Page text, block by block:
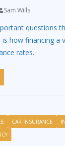
Sam Wills
questions
how financing a
rates.
CAR INSURANCE